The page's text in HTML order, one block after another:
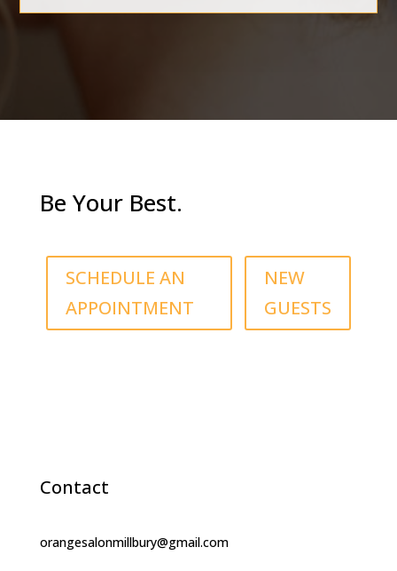
Be Your Best.
SCHEDULE AN
APPOINTMENT
NEW
GUESTS
Contact
orangesalonmillbury@gmail.com